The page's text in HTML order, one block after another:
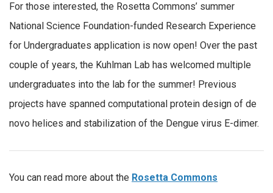
For those interested, the Rosetta Commons’ summer
National Science Foundation-funded Research Experience
for Undergraduates application is now open! Over the past
couple of years, the Kuhlman Lab has welcomed multiple
undergraduates into the lab for the summer! Previous
projects have spanned computational protein design of de
novo helices and stabilization of the Dengue virus E-dimer.
You can read more about the Rosetta Commons